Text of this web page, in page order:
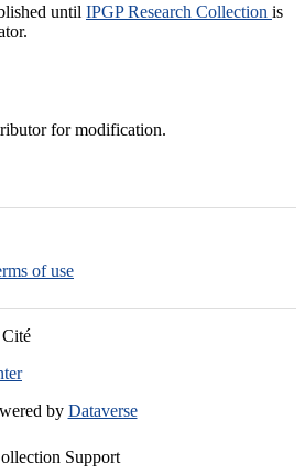
until IPGP Research Collection is
for modification.
of use
by Dataverse
Support